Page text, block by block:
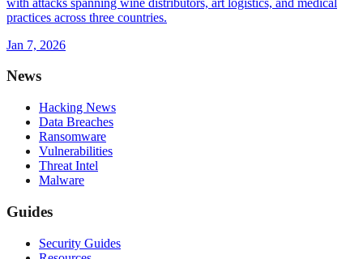
practices across three countries.
Jan 7, 2026
News
Hacking News
Data Breaches
Ransomware
Vulnerabilities
Threat Intel
Malware
Guides
Security Guides